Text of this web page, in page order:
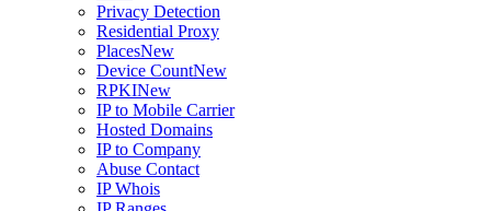
Privacy Detection
Residential Proxy
PlacesNew
Device CountNew
RPKINew
IP to Mobile Carrier
Hosted Domains
IP to Company
Abuse Contact
IP Whois